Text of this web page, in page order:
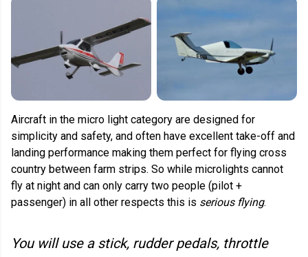
Aircraft in the micro light category are designed for
simplicity and safety, and often have excellent take-off and
landing performance making them perfect for flying cross
country between farm strips. So while microlights cannot
fly at night and can only carry two people (pilot +
passenger) in all other respects this is serious flying.
You will use a stick, rudder pedals, throttle